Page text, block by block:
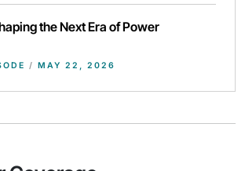
the Next Era of Power
/ MAY 22, 2026